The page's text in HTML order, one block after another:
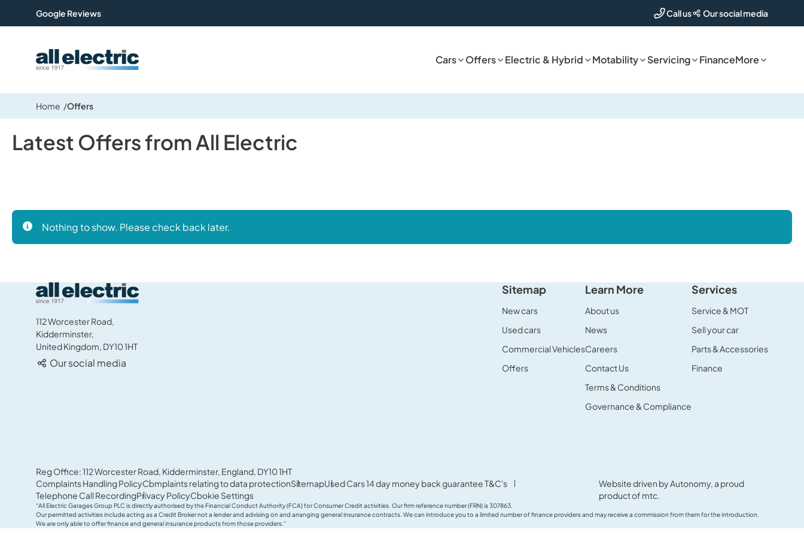
Google Reviews Call us Our social media
All Electric Group Cars Offers Electric & Hybrid Motability Servicing FinanceMore
Home Offers
Latest Offers from All Electric
Nothing to show. Please check back later.
All Electric Group
112 Worcester Road,
Kidderminster,
United Kingdom, DY10 1HT
Our social media
Sitemap
New cars
Used cars
Commercial Vehicles
Offers
Learn More
About us
News
Careers
Contact Us
Terms & Conditions
Governance & Compliance
Services
Service & MOT
Sell your car
Parts & Accessories
Finance
Reg Office: 112 Worcester Road, Kidderminster, England, DY10 1HT
Complaints Handling PolicyComplaints relating to data protectionSitemapUsed Cars 14 day money back guarantee T&C's
Telephone Call RecordingPrivacy PolicyCookie Settings
Website driven byAutonomy, a proud
product of mtc.
“All Electric Garages Group PLC is directly authorised by the Financial Conduct Authority (FCA) for Consumer Credit activities. Our firm reference number (FRN) is 307863.
Our permitted activities include acting as a Credit Broker not a lender and advising on and arranging general insurance contracts. We can introduce you to a limited number of finance providers and may receive a commission from them for the introduction.
We are only able to offer finance and general insurance products from those providers.”